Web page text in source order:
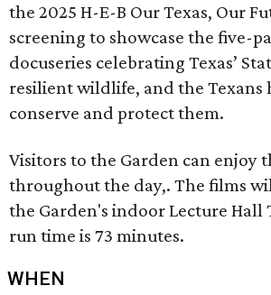
the 2025 H-E-B Our Texas, Our
screening to showcase the five-
docuseries celebrating Texas’
resilient wildlife, and the Texans
conserve and protect them.
Visitors to the Garden can enjoy
throughout the day,. The films
the Garden's indoor Lecture Hall
run time is 73 minutes.
WHEN